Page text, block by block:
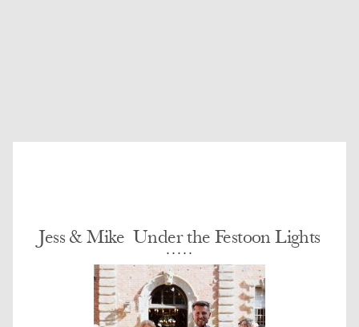
Jess & Mike  Under the Festoon Lights